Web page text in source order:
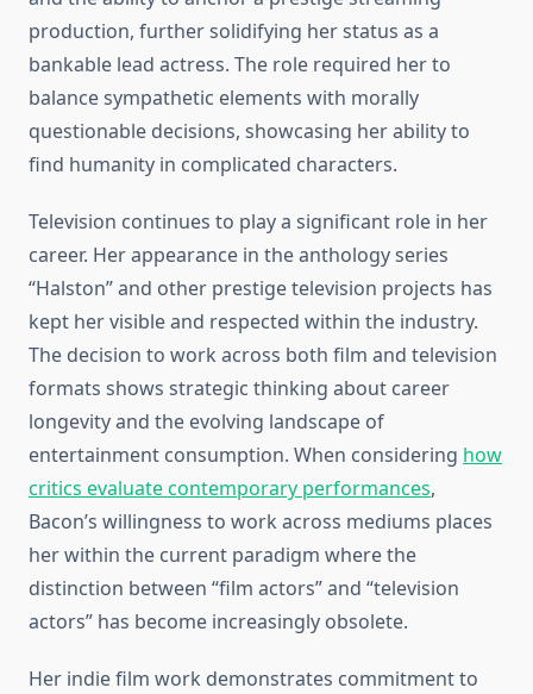
production, further solidifying her status as a
bankable lead actress. The role required her to
balance sympathetic elements with morally
questionable decisions, showcasing her ability to
find humanity in complicated characters.
Television continues to play a significant role in her
career. Her appearance in the anthology series
“Halston” and other prestige television projects has
kept her visible and respected within the industry.
The decision to work across both film and television
formats shows strategic thinking about career
longevity and the evolving landscape of
entertainment consumption. When considering how
critics evaluate contemporary performances,
Bacon’s willingness to work across mediums places
her within the current paradigm where the
distinction between “film actors” and “television
actors” has become increasingly obsolete.
Her indie film work demonstrates commitment to